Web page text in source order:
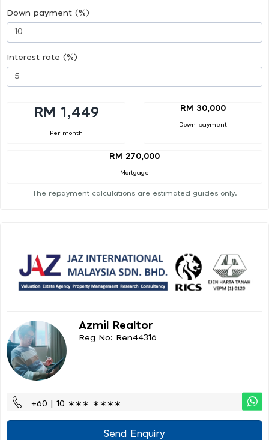
Down payment (%)
Interest rate (%)
RM 1,449
Per month
RM 30,000
Down payment
RM 270,000
Mortgage
The repayment calculations are estimated guides only.
Azmil Realtor
Reg No: Ren44316
+60 | 10 ∗∗∗ ∗∗∗∗
Send Enquiry